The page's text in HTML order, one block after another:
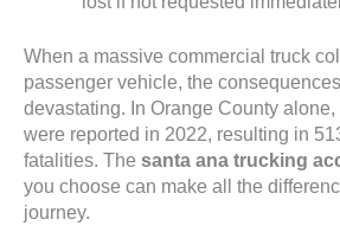
When a massive commercial truck
passenger vehicle, the
devastating. In Orange County
were reported in 2022, resulting in
fatalities. The santa ana trucking
you choose can make all the
journey.